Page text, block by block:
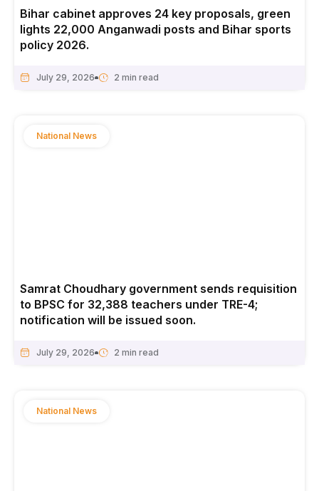
Bihar cabinet approves 24 key proposals, green
lights 22,000 Anganwadi posts and Bihar sports
policy 2026.
July 29, 2026
National News
Samrat Choudhary government sends requisition
to BPSC for 32,388 teachers under TRE-4;
notification will be issued soon.
July 29, 2026
National News